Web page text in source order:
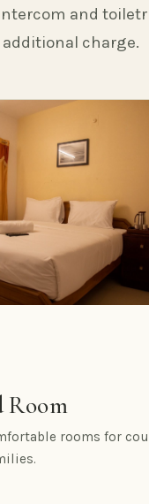
and
charge.
Room
rooms for